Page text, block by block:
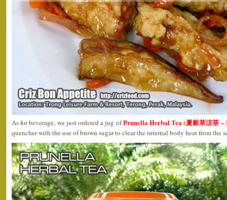
As for beverage, we just ordered a jug ofPrunella Herbal Tea (夏穀草涼茶 –
quencher with the use of brown sugar to clear the internal body heat from the